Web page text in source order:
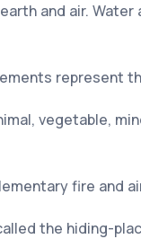
and air.
represent
vegetable,
fire and
the hiding-